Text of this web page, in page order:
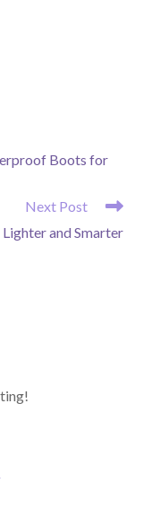
Boots for
Next Post
and Smarter